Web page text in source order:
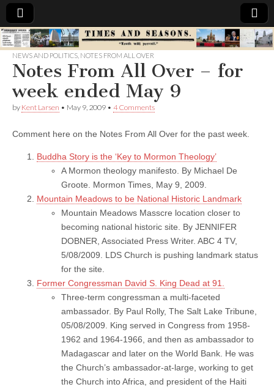
Times
&
Seasons
NEWS AND POLITICS NOTES FROM ALL OVER
Notes From All Over – for
week ended May 9
by Kent Larsen • May 9, 2009 • 4 Comments
Comment here on the Notes From All Over for the past week.
Buddha Story is the ‘Key to Mormon Theology’
A Mormon theology manifesto. By Michael De
Groote. Mormon Times, May 9, 2009.
Mountain Meadows to be National Historic Landmark
Mountain Meadows Masscre location closer to
becoming national historic site. By JENNIFER
DOBNER, Associated Press Writer. ABC 4 TV,
5/08/2009. LDS Church is pushing landmark status
for the site.
Former Congressman David S. King Dead at 91.
Three-term congressman a multi-faceted
ambassador. By Paul Rolly, The Salt Lake Tribune,
05/08/2009. King served in Congress from 1958-
1962 and 1964-1966, and then as ambassador to
Madagascar and later on the World Bank. He was
the Church’s ambassador-at-large, working to get
the Church into Africa, and president of the Haiti